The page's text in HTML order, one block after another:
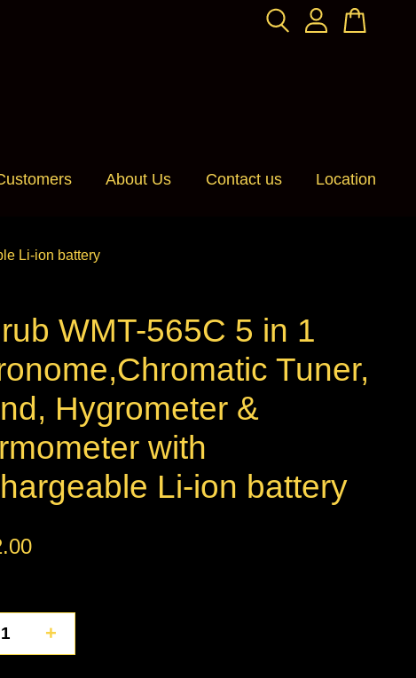
About Us Contact us Location
Li-ion battery
WMT-565C 5 in 1
Tuner,
Hygrometer &
with
Li-ion battery
+